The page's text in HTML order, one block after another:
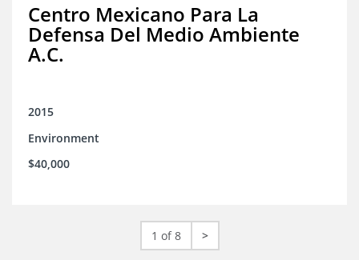
Centro Mexicano Para La
Defensa Del Medio Ambiente
A.C.
2015
Environment
$40,000
1 of 8 >